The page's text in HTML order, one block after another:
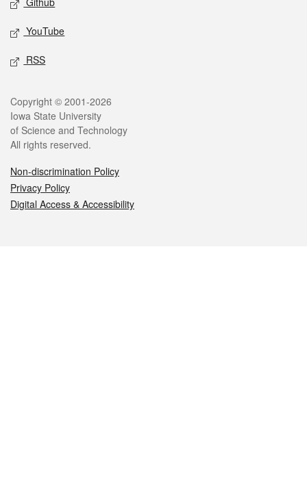
YouTube
RSS
Legal
Copyright © 2001-2026
Iowa State University
of Science and Technology
All rights reserved.
Non-discrimination Policy
Privacy Policy
Digital Access & Accessibility